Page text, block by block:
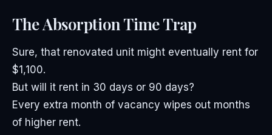
The Absorption Time Trap
Sure, that renovated unit might eventually rent for
$1,100.
But will it rent in 30 days or 90 days?
Every extra month of vacancy wipes out months
of higher rent.